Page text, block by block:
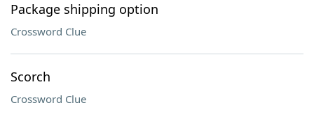
Package shipping option
Crossword Clue
Scorch
Crossword Clue